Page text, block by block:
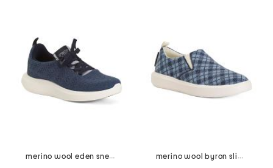
merino wool eden sneakers
merino wool byron slip on sneakers